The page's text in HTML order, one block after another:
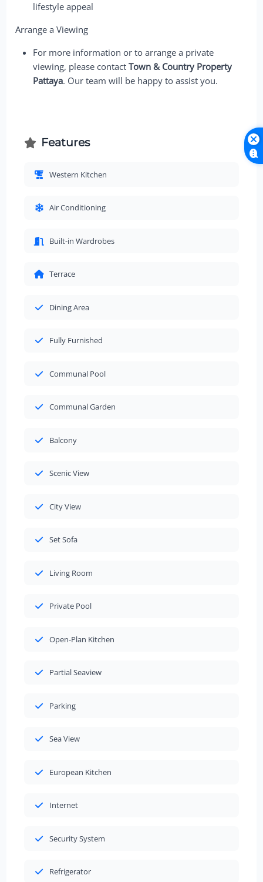
lifestyle appeal
Arrange a Viewing
For more information or to arrange a private
viewing, please contactTown & Country Property
Pattaya. Our team will be happy to assist you.
Features
Western Kitchen
Air Conditioning
Built-in Wardrobes
Terrace
Dining Area
Fully Furnished
Communal Pool
Communal Garden
Balcony
Scenic View
City View
Set Sofa
Living Room
Private Pool
Open-Plan Kitchen
Partial Seaview
Parking
Sea View
European Kitchen
Internet
Security System
Refrigerator